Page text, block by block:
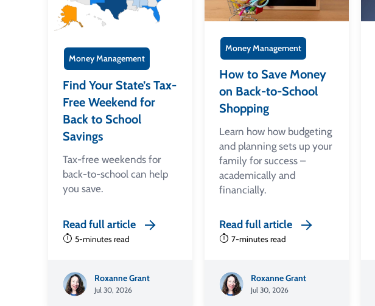
Money Management
Find Your State’s Tax-
Free Weekend for
Back to School
Savings
Tax-free weekends for
back-to-school can help
you save.
Read full article
5-minutes read
Roxanne Grant
Jul 30, 2026
Money Management
How to Save Money
on Back-to-School
Shopping
Learn how how budgeting
and planning sets up your
family for success –
academically and
financially.
Read full article
7-minutes read
Roxanne Grant
Jul 30, 2026